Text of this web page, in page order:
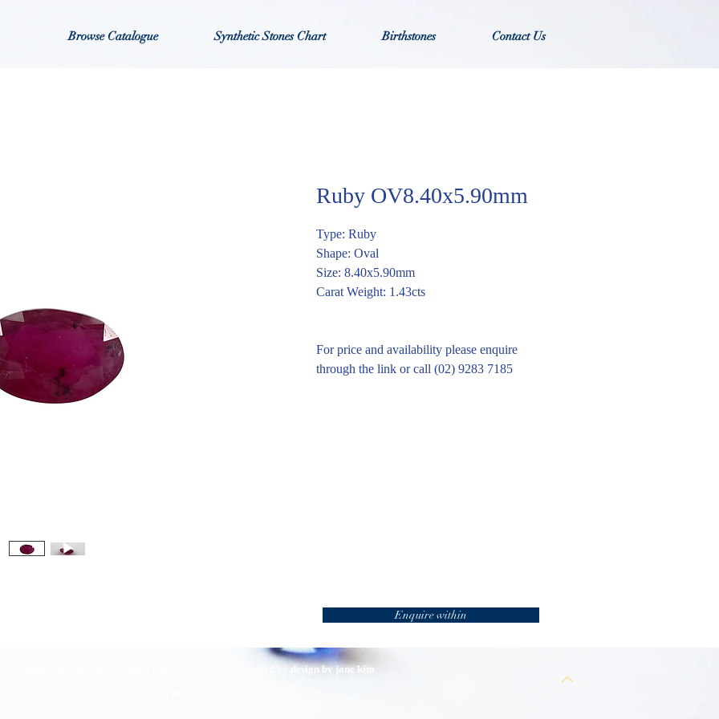
Browse Catalogue Synthetic Stones Chart Birthstones Contact Us
Ruby OV8.40x5.90mm
Type: Ruby
Shape: Oval
Size: 8.40x5.90mm
Carat Weight: 1.43cts
For price and availability please enquire
through the link or call (02) 9283 7185
Enquire within
design by jane kim